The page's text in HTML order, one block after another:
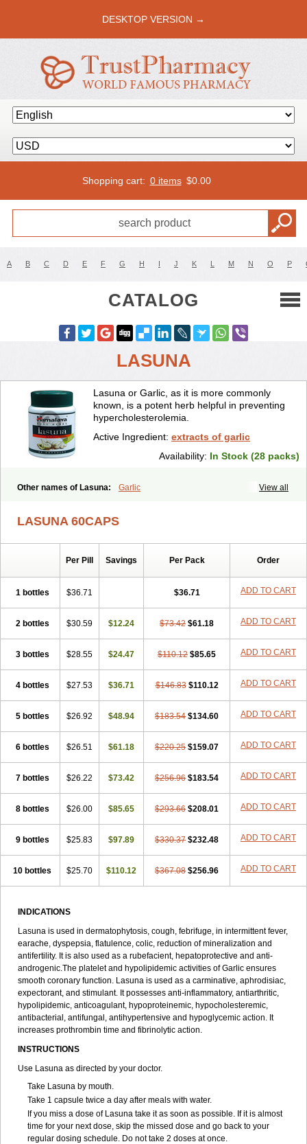
DESKTOP VERSION →
Shopping cart: 0 items $0.00
A B C D E F G H I J K L M N O P
CATALOG
LASUNA
Lasuna or Garlic, as it is more commonly
known, is a potent herb helpful in preventing
hypercholesterolemia.
Active Ingredient: extracts of garlic
Availability: In Stock (28 packs)
View all
Other names of Lasuna: Garlic
LASUNA 60CAPS
Per Pill Savings Per Pack Order
1 bottles $36.71 $36.71 ADD TO CART
2 bottles $30.59 $12.24 $73.42 $61.18 ADD TO CART
3 bottles $28.55 $24.47 $110.12 $85.65 ADD TO CART
4 bottles $27.53 $36.71 $146.83 $110.12 ADD TO CART
5 bottles $26.92 $48.94 $183.54 $134.60 ADD TO CART
6 bottles $26.51 $61.18 $220.25 $159.07 ADD TO CART
7 bottles $26.22 $73.42 $256.96 $183.54 ADD TO CART
8 bottles $26.00 $85.65 $293.66 $208.01 ADD TO CART
9 bottles $25.83 $97.89 $330.37 $232.48 ADD TO CART
10 bottles $25.70 $110.12 $367.08 $256.96 ADD TO CART
INDICATIONS
Lasuna is used in dermatophytosis, cough, febrifuge, in intermittent fever,
earache, dyspepsia, flatulence, colic, reduction of mineralization and
antifertility. It is also used as a rubefacient, hepatoprotective and anti-
androgenic.The platelet and hypolipidemic activities of Garlic ensures
smooth coronary function. Lasuna is used as a carminative, aphrodisiac,
expectorant, and stimulant. It possesses anti-inflammatory, antiarthritic,
hypolipidemic, anticoagulant, hypoproteinemic, hypocholesteremic,
antibacterial, antifungal, antihypertensive and hypoglycemic action. It
increases prothrombin time and fibrinolytic action.
INSTRUCTIONS
Use Lasuna as directed by your doctor.
Take Lasuna by mouth.
Take 1 capsule twice a day after meals with water.
If you miss a dose of Lasuna take it as soon as possible. If it is almost
time for your next dose, skip the missed dose and go back to your
regular dosing schedule. Do not take 2 doses at once.